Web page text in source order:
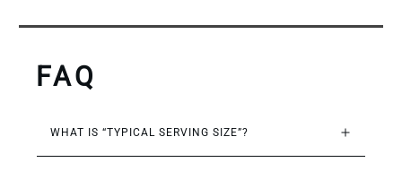
FAQ
WHAT IS “TYPICAL SERVING SIZE”?